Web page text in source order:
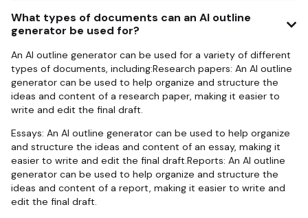
What types of documents can an AI outline
generator be used for?
An AI outline generator can be used for a variety of different
types of documents, including:Research papers: An AI outline
generator can be used to help organize and structure the
ideas and content of a research paper, making it easier to
write and edit the final draft.
Essays: An AI outline generator can be used to help organize
and structure the ideas and content of an essay, making it
easier to write and edit the final draft.Reports: An AI outline
generator can be used to help organize and structure the
ideas and content of a report, making it easier to write and
edit the final draft.